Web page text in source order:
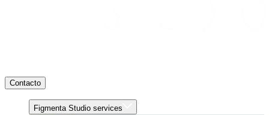
Contacto
Figmenta Studio services